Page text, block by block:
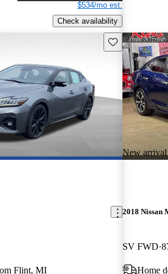
$534/mo est.
Check availability
Save this listing
Flint, MI
New arrival
2018 Nissan
SV FWD
Home